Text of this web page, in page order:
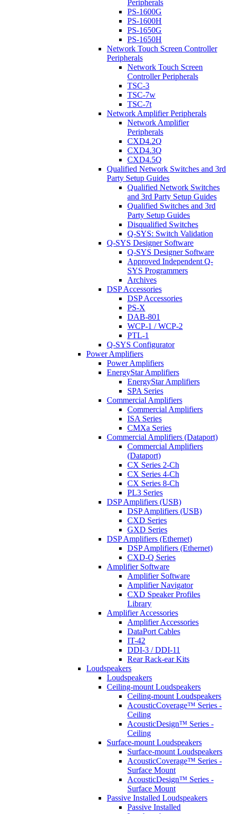
Peripherals
PS-1600G
PS-1600H
PS-1650G
PS-1650H
Network Touch Screen Controller
Peripherals
Network Touch Screen
Controller Peripherals
TSC-3
TSC-7w
TSC-7t
Network Amplifier Peripherals
Network Amplifier
Peripherals
CXD4.2Q
CXD4.3Q
CXD4.5Q
Qualified Network Switches and 3rd
Party Setup Guides
Qualified Network Switches
and 3rd Party Setup Guides
Qualified Switches and 3rd
Party Setup Guides
Disqualified Switches
Q-SYS: Switch Validation
Q-SYS Designer Software
Q-SYS Designer Software
Approved Independent Q-
SYS Programmers
Archives
DSP Accessories
DSP Accessories
PS-X
DAB-801
WCP-1 / WCP-2
PTL-1
Q-SYS Configurator
Power Amplifiers
Power Amplifiers
EnergyStar Amplifiers
EnergyStar Amplifiers
SPA Series
Commercial Amplifiers
Commercial Amplifiers
ISA Series
CMXa Series
Commercial Amplifiers (Dataport)
Commercial Amplifiers
(Dataport)
CX Series 2-Ch
CX Series 4-Ch
CX Series 8-Ch
PL3 Series
DSP Amplifiers (USB)
DSP Amplifiers (USB)
CXD Series
GXD Series
DSP Amplifiers (Ethernet)
DSP Amplifiers (Ethernet)
CXD-Q Series
Amplifier Software
Amplifier Software
Amplifier Navigator
CXD Speaker Profiles
Library
Amplifier Accessories
Amplifier Accessories
DataPort Cables
IT-42
DDI-3 / DDI-11
Rear Rack-ear Kits
Loudspeakers
Loudspeakers
Ceiling-mount Loudspeakers
Ceiling-mount Loudspeakers
AcousticCoverage™ Series -
Ceiling
AcousticDesign™ Series -
Ceiling
Surface-mount Loudspeakers
Surface-mount Loudspeakers
AcousticCoverage™ Series -
Surface Mount
AcousticDesign™ Series -
Surface Mount
Passive Installed Loudspeakers
Passive Installed